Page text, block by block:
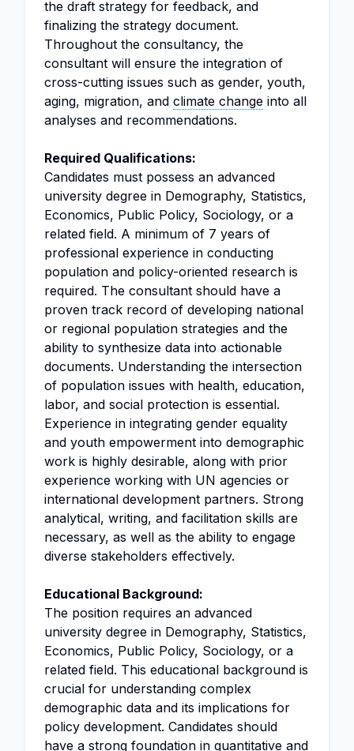
the draft strategy for feedback, and
finalizing the strategy document.
Throughout the consultancy, the
consultant will ensure the integration of
cross-cutting issues such as gender, youth,
aging, migration, and climate change into all
analyses and recommendations.
Required Qualifications:
Candidates must possess an advanced
university degree in Demography, Statistics,
Economics, Public Policy, Sociology, or a
related field. A minimum of 7 years of
professional experience in conducting
population and policy-oriented research is
required. The consultant should have a
proven track record of developing national
or regional population strategies and the
ability to synthesize data into actionable
documents. Understanding the intersection
of population issues with health, education,
labor, and social protection is essential.
Experience in integrating gender equality
and youth empowerment into demographic
work is highly desirable, along with prior
experience working with UN agencies or
international development partners. Strong
analytical, writing, and facilitation skills are
necessary, as well as the ability to engage
diverse stakeholders effectively.
Educational Background:
The position requires an advanced
university degree in Demography, Statistics,
Economics, Public Policy, Sociology, or a
related field. This educational background is
crucial for understanding complex
demographic data and its implications for
policy development. Candidates should
have a strong foundation in quantitative and